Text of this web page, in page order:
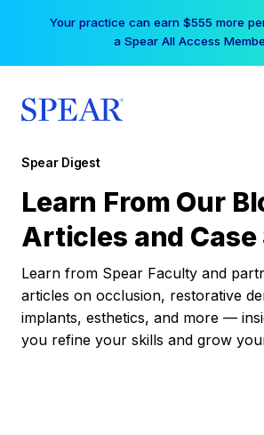
Your practice can earn $555 more
a Spear All Access
Spear Digest
Learn From Our
Articles and Case
Learn from Spear Faculty and
articles on occlusion, restorative
implants, esthetics, and more —
you refine your skills and grow